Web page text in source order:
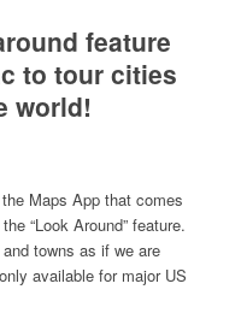
feature
to tour cities
world!
Maps App that comes
“Look Around” feature.
towns as if we are
available for major US